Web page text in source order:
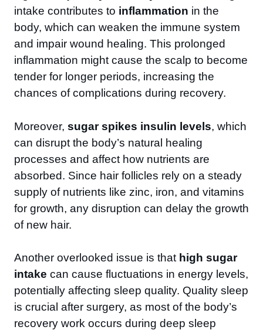
intake contributes to inflammation in the
body, which can weaken the immune system
and impair wound healing. This prolonged
inflammation might cause the scalp to become
tender for longer periods, increasing the
chances of complications during recovery.
Moreover, sugar spikes insulin levels, which
can disrupt the body’s natural healing
processes and affect how nutrients are
absorbed. Since hair follicles rely on a steady
supply of nutrients like zinc, iron, and vitamins
for growth, any disruption can delay the growth
of new hair.
Another overlooked issue is that high sugar
intake can cause fluctuations in energy levels,
potentially affecting sleep quality. Quality sleep
is crucial after surgery, as most of the body’s
recovery work occurs during deep sleep